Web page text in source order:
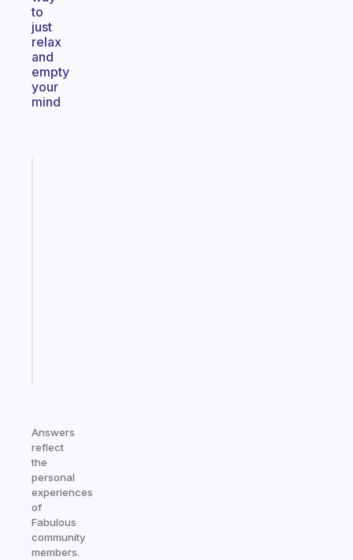
to
just
relax
and
empty
your
mind
Answers
reflect
the
personal
experiences
of
Fabulous
community
members.